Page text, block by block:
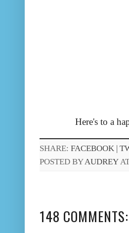
Here's to a
SHARE: FACEBOOK |
POSTED BYAUDREY
148 COMMENTS: